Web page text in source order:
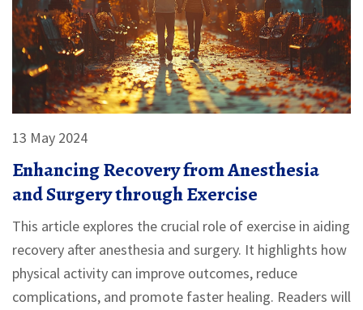
13 May 2024
Enhancing Recovery from Anesthesia
and Surgery through Exercise
This article explores the crucial role of exercise in aiding
recovery after anesthesia and surgery. It highlights how
physical activity can improve outcomes, reduce
complications, and promote faster healing. Readers will